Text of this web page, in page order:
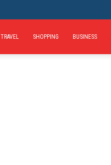
TRAVEL SHOPPING BUSINESS